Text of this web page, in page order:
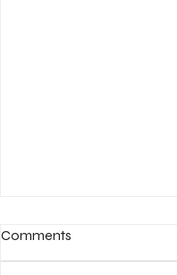
Comments